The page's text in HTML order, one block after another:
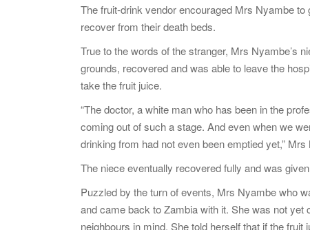
The fruit-drink vendor encouraged Mrs Nyambe
recover from their death beds.
True to the words of the stranger, Mrs Nyambe’s
grounds, recovered and was able to leave the
take the fruit juice.
“The doctor, a white man who has been in the
coming out of such a stage. And even when we
drinking from had not even been emptied yet,”
The niece eventually recovered fully and was
Puzzled by the turn of events, Mrs Nyambe who
and came back to Zambia with it. She was not
neighbours in mind. She told herself that if the